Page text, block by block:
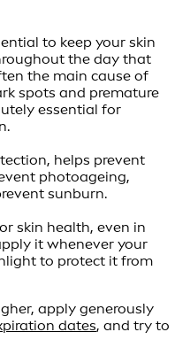
to keep your skin
the day that
the main cause of
spots and premature
essential for
helps prevent
photoageing,
sunburn.
skin health, even in
it whenever your
to protect it from
apply generously
dates, and try to